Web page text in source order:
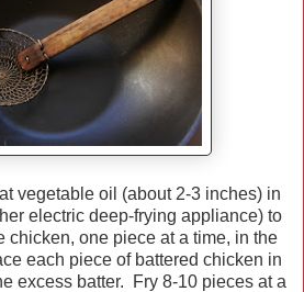
vegetable oil (about 2-3 inches) in
electric deep-frying appliance) to
chicken, one piece at a time, in the
each piece of battered chicken in
excess batter. Fry 8-10 pieces at a